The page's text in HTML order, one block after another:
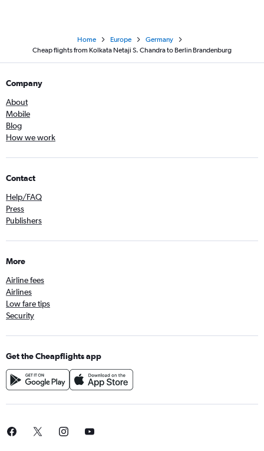
Home Europe
Germany
Cheap flights from Kolkata Netaji S. Chandra to Berlin Brandenburg
Company
About
Mobile
Blog
How we work
Contact
Help/FAQ
Press
Publishers
More
Airline fees
Airlines
Low fare tips
Security
Get the Cheapflights app